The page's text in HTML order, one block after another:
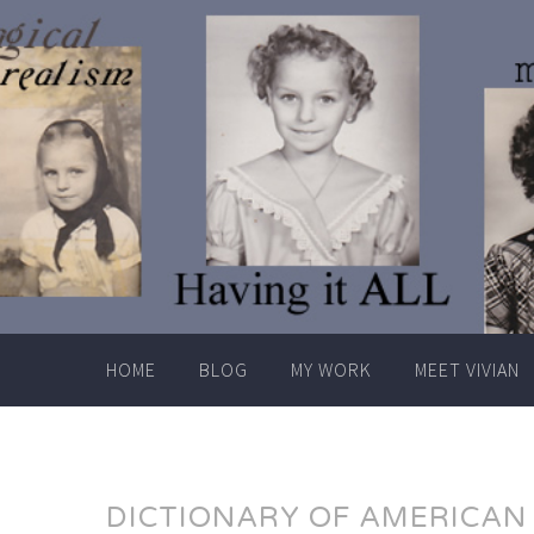
Skip
to
content
HOME BLOG MY WORK MEET VIVIAN
DICTIONARY OF